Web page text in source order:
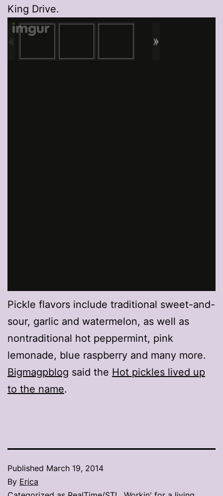
King Drive.
Pickle flavors include traditional sweet-and-
sour, garlic and watermelon, as well as
nontraditional hot peppermint, pink
lemonade, blue raspberry and many more.
Bigmagpblog said the Hot pickles lived up
to the name.
Published March 19, 2014
By Erica